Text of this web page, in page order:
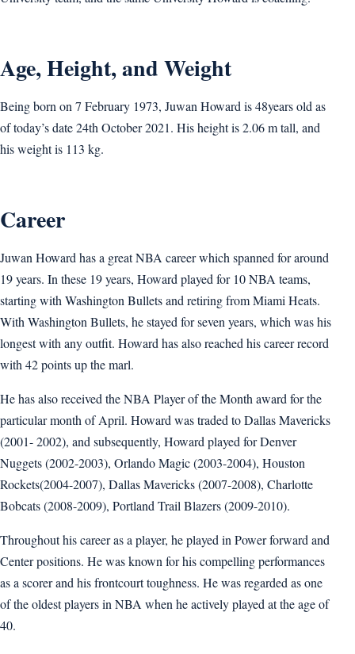
Age, Height, and Weight
Being born on 7 February 1973, Juwan Howard is 48years old as
of today’s date 24th October 2021. His height is 2.06 m tall, and
his weight is 113 kg.
Career
Juwan Howard has a great NBA career which spanned for around
19 years. In these 19 years, Howard played for 10 NBA teams,
starting with Washington Bullets and retiring from Miami Heats.
With Washington Bullets, he stayed for seven years, which was his
longest with any outfit. Howard has also reached his career record
with 42 points up the marl.
He has also received the NBA Player of the Month award for the
particular month of April. Howard was traded to Dallas Mavericks
(2001- 2002), and subsequently, Howard played for Denver
Nuggets (2002-2003), Orlando Magic (2003-2004), Houston
Rockets(2004-2007), Dallas Mavericks (2007-2008), Charlotte
Bobcats (2008-2009), Portland Trail Blazers (2009-2010).
Throughout his career as a player, he played in Power forward and
Center positions. He was known for his compelling performances
as a scorer and his frontcourt toughness. He was regarded as one
of the oldest players in NBA when he actively played at the age of
40.